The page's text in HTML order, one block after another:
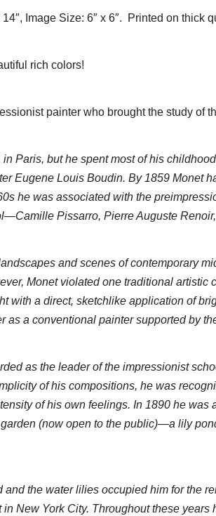
Image Size: 6″ x 6″. Printed on thick
rich colors!
painter who brought the study of
Paris, but he spent most of his
Eugene Louis Boudin. By 1859 Monet
he was associated with the
Pissarro, Pierre Auguste
and scenes of contemporary
Monet violated one traditional
with a direct, sketchlike application of
as a conventional painter supported by
as the leader of the impressionist
of his compositions, he was
of his own feelings. In 1890 he
(now open to the public)—a lily
the water lilies occupied him for the
New York City. Throughout these